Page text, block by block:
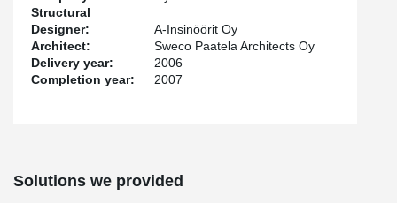
Structural
Designer:
A-Insinöörit Oy
Architect:
Sweco Paatela Architects Oy
Delivery year:
2006
Completion year:
2007
Solutions we provided